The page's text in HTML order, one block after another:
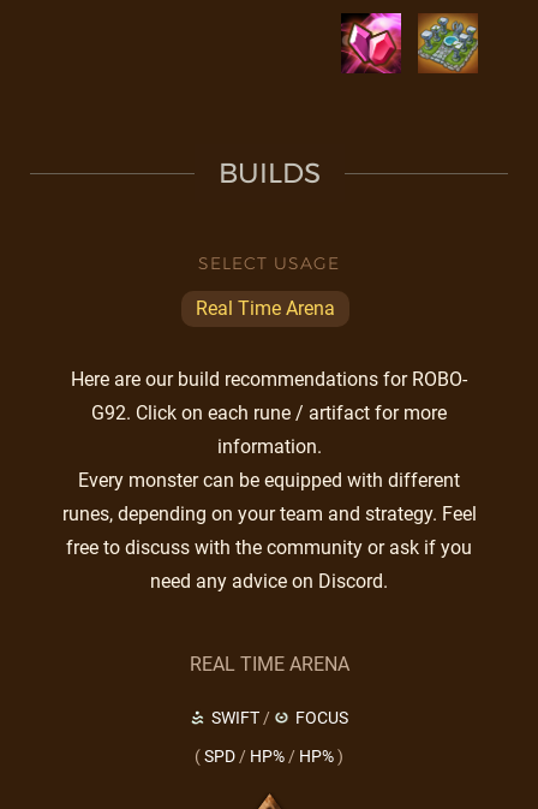
BUILDS
SELECT USAGE
Real Time Arena
Here are our build recommendations for ROBO-
G92. Click on each rune / artifact for more
information.
Every monster can be equipped with different
runes, depending on your team and strategy. Feel
free to discuss with the community or ask if you
need any advice on Discord.
REAL TIME ARENA
SWIFT /
FOCUS
(SPD / HP% / HP%)